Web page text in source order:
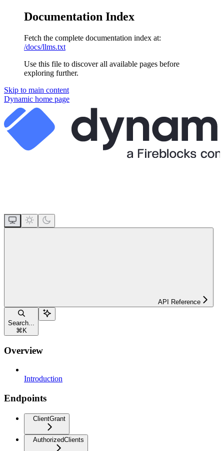
Documentation Index
Fetch the complete documentation index at:
/docs/llms.txt
Use this file to discover all available pages before
exploring further.
Skip to main content
Dynamic home page
API Reference
Search...
⌘ K
Overview
Introduction
Endpoints
ClientGrant
AuthorizedClients